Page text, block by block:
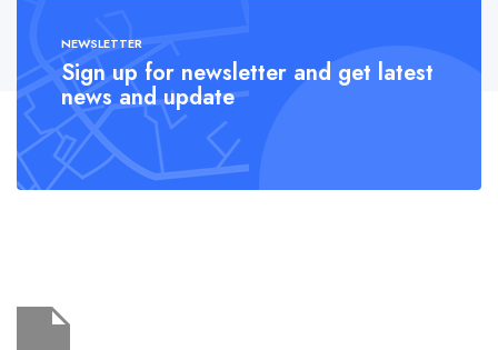
NEWSLETTER
Sign up for newsletter and get latest
news and update